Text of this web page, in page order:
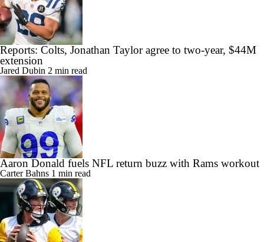
Reports: Colts, Jonathan Taylor agree to two-year, $44M
extension
Jared Dubin 2 min read
Aaron Donald fuels NFL return buzz with Rams workout
Carter Bahns 1 min read